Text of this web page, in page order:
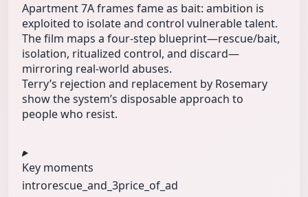
Apartment 7A frames fame as bait: ambition is
exploited to isolate and control vulnerable talent.
The film maps a four-step blueprint—rescue/bait,
isolation, ritualized control, and discard—
mirroring real-world abuses.
Terry’s rejection and replacement by Rosemary
show the system’s disposable approach to
people who resist.
Key moments
introrescue_and_3price_of_ad